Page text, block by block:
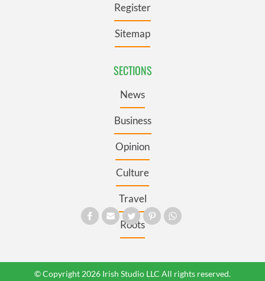
Register
Sitemap
SECTIONS
News
Business
Opinion
Culture
Travel
Roots
© Copyright 2026 Irish Studio LLC All rights reserved.